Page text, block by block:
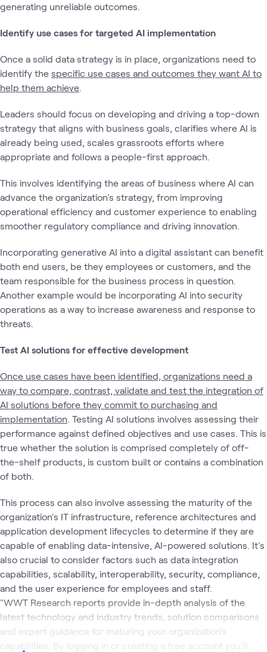
generating unreliable outcomes.
Identify use cases for targeted AI implementation
Once a solid data strategy is in place, organizations need to
identify the specific use cases and outcomes they want AI to
help them achieve
Leaders should focus on developing and driving a top-down
strategy that aligns with business goals, clarifies where AI is
already being used, scales grassroots efforts where
appropriate and follows a people-first approach.
This involves identifying the areas of business where AI can
advance the organization's strategy, from improving
operational efficiency and customer experience to enabling
smoother regulatory compliance and driving innovation.
Incorporating generative AI into a digital assistant can benefit
both end users, be they employees or customers, and the
team responsible for the business process in question.
Another example would be incorporating AI into security
operations as a way to increase awareness and response to
threats.
Test AI solutions for effective development
Once use cases have been identified, organizations need a
way to compare, contrast, validate and test the integration of
AI solutions before they commit to purchasing and
implementation . Testing AI solutions involves assessing their
performance against defined objectives and use cases. This is
true whether the solution is comprised completely of off-
the-shelf products, is custom built or contains a combination
of both.
This process can also involve assessing the maturity of the
organization's IT infrastructure, reference architectures and
application development lifecycles to determine if they are
capable of enabling data-intensive, AI-powered solutions. It's
also crucial to consider factors such as data integration
capabilities, scalability, interoperability, security, compliance,
and the user experience for employees and staff.
"WWT Research reports provide in-depth analysis of the
latest technology and industry trends, solution comparisons
and expert guidance for maturing your organization's
capabilities. By logging in or creating a free account you’ll